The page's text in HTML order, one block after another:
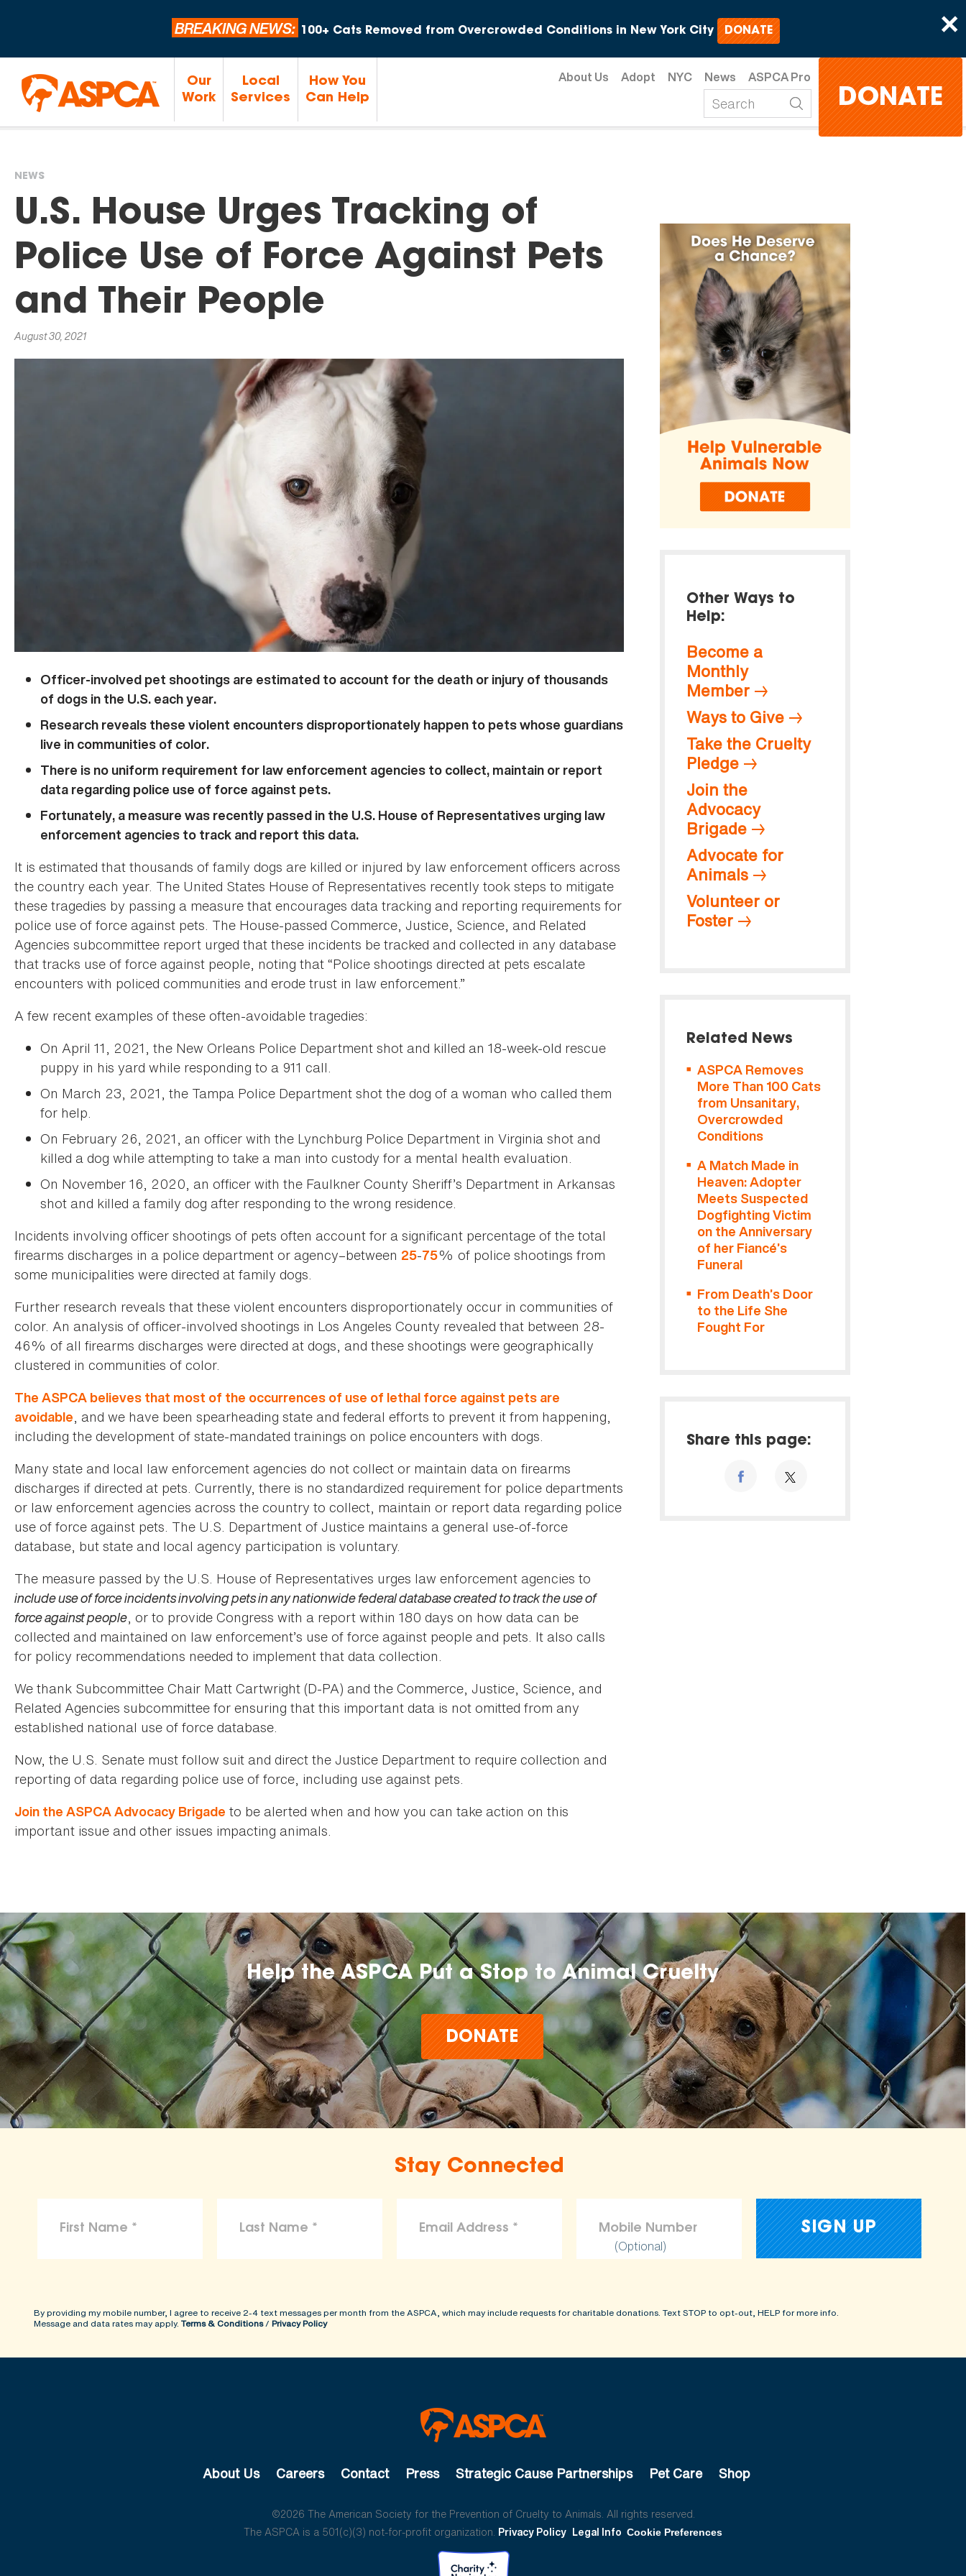
×
BREAKING NEWS: 100+ Cats Removed from Overcrowded Conditions in New York City DONATE
Our
Work
Local
Services
How You
Can Help
About Us Adopt NYC News ASPCA Pro
DONATE
You
are
here
NEWS
U.S. House Urges Tracking of
Police Use of Force Against Pets
and Their People
August 30, 2021
Officer-involved pet shootings are estimated to account for the death or injury of thousands
of dogs in the U.S. each year.
Research reveals these violent encounters disproportionately happen to pets whose guardians
live in communities of color.
There is no uniform requirement for law enforcement agencies to collect, maintain or report
data regarding police use of force against pets.
Fortunately, a measure was recently passed in the U.S. House of Representatives urging law
enforcement agencies to track and report this data.
It is estimated that thousands of family dogs are killed or injured by law enforcement officers across
the country each year. The United States House of Representatives recently took steps to mitigate
these tragedies by passing a measure that encourages data tracking and reporting requirements for
police use of force against pets. The House-passed Commerce, Justice, Science, and Related
Agencies subcommittee report urged that these incidents be tracked and collected in any database
that tracks use of force against people, noting that “Police shootings directed at pets escalate
encounters with policed communities and erode trust in law enforcement.”
A few recent examples of these often-avoidable tragedies:
On April 11, 2021, the New Orleans Police Department shot and killed an 18-week-old rescue
puppy in his yard while responding to a 911 call.
On March 23, 2021, the Tampa Police Department shot the dog of a woman who called them
for help.
On February 26, 2021, an officer with the Lynchburg Police Department in Virginia shot and
killed a dog while attempting to take a man into custody for a mental health evaluation.
On November 16, 2020, an officer with the Faulkner County Sheriff’s Department in Arkansas
shot and killed a family dog after responding to the wrong residence.
Incidents involving officer shootings of pets often account for a significant percentage of the total
firearms discharges in a police department or agency–between 25-75% of police shootings from
some municipalities were directed at family dogs.
Further research reveals that these violent encounters disproportionately occur in communities of
color. An analysis of officer-involved shootings in Los Angeles County revealed that between 28-
46% of all firearms discharges were directed at dogs, and these shootings were geographically
clustered in communities of color.
The ASPCA believes that most of the occurrences of use of lethal force against pets are
avoidable, and we have been spearheading state and federal efforts to prevent it from happening,
including the development of state-mandated trainings on police encounters with dogs.
Many state and local law enforcement agencies do not collect or maintain data on firearms
discharges if directed at pets. Currently, there is no standardized requirement for police departments
or law enforcement agencies across the country to collect, maintain or report data regarding police
use of force against pets. The U.S. Department of Justice maintains a general use-of-force
database, but state and local agency participation is voluntary.
The measure passed by the U.S. House of Representatives urges law enforcement agencies to
include use of force incidents involving pets in any nationwide federal database created to track the use of
force against people, or to provide Congress with a report within 180 days on how data can be
collected and maintained on law enforcement’s use of force against people and pets. It also calls
for policy recommendations needed to implement that data collection.
We thank Subcommittee Chair Matt Cartwright (D-PA) and the Commerce, Justice, Science, and
Related Agencies subcommittee for ensuring that this important data is not omitted from any
established national use of force database.
Now, the U.S. Senate must follow suit and direct the Justice Department to require collection and
reporting of data regarding police use of force, including use against pets.
Join the ASPCA Advocacy Brigade to be alerted when and how you can take action on this
important issue and other issues impacting animals.
Other Ways to
Help:
Become a
Monthly
Member
Ways to Give
Take the Cruelty
Pledge
Join the
Advocacy
Brigade
Advocate for
Animals
Volunteer or
Foster
Related News
ASPCA Removes
More Than 100 Cats
from Unsanitary,
Overcrowded
Conditions
A Match Made in
Heaven: Adopter
Meets Suspected
Dogfighting Victim
on the Anniversary
of her Fiancé’s
Funeral
From Death’s Door
to the Life She
Fought For
Share this page:
Help the ASPCA Put a Stop to Animal Cruelty
DONATE
Stay Connected
(Optional)
By providing my mobile number, I agree to receive 2-4 text messages per month from the ASPCA, which may include requests for charitable donations. Text STOP to opt-out, HELP for more info.
Message and data rates may apply. Terms & Conditions/ Privacy Policy
About Us Careers Contact Press Strategic Cause Partnerships Pet Care Shop
©2026 The American Society for the Prevention of Cruelty to Animals. All rights reserved.
The ASPCA is a 501(c)(3) not-for-profit organization. Privacy Policy Legal Info Cookie Preferences